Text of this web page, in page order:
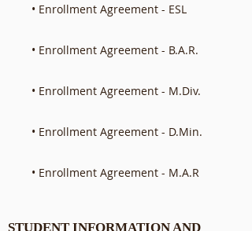
• Enrollment Agreement - ESL
• Enrollment Agreement - B.A.R.
• Enrollment Agreement - M.Div.
• Enrollment Agreement - D.Min.
• Enrollment Agreement - M.A.R
STUDENT INFORMATION AND